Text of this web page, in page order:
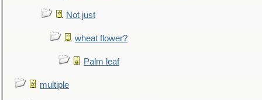
Not just
wheat flower?
Palm leaf
multiple